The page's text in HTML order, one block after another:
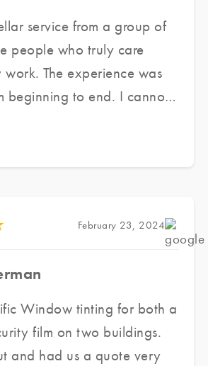
service from a group of
people who truly care
was
to end. I cannot
keeping communication
the entire process.
February 23, 2024
Window tinting for both a
film on two buildings.
and had us a quote very